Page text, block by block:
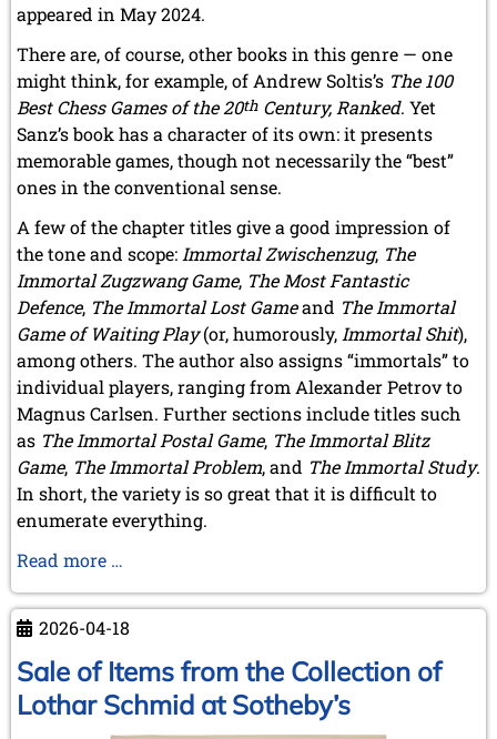
appeared in May 2024.
There are, of course, other books in this genre — one
might think, for example, of Andrew Soltis’s The 100
Best Chess Games of the 20th Century, Ranked. Yet
Sanz’s book has a character of its own: it presents
memorable games, though not necessarily the “best”
ones in the conventional sense.
A few of the chapter titles give a good impression of
the tone and scope: Immortal Zwischenzug, The
Immortal Zugzwang Game, The Most Fantastic
Defence, The Immortal Lost Gameand The Immortal
Game of Waiting Play(or, humorously, Immortal Shit),
among others. The author also assigns “immortals” to
individual players, ranging from Alexander Petrov to
Magnus Carlsen. Further sections include titles such
as The Immortal Postal Game, The Immortal Blitz
Game, The Immortal Problem, and The Immortal Study.
In short, the variety is so great that it is difficult to
enumerate everything.
Read more …
by
A
Member
2026-04-18
Sale of Items from the Collection of
Lothar Schmid at Sotheby’s